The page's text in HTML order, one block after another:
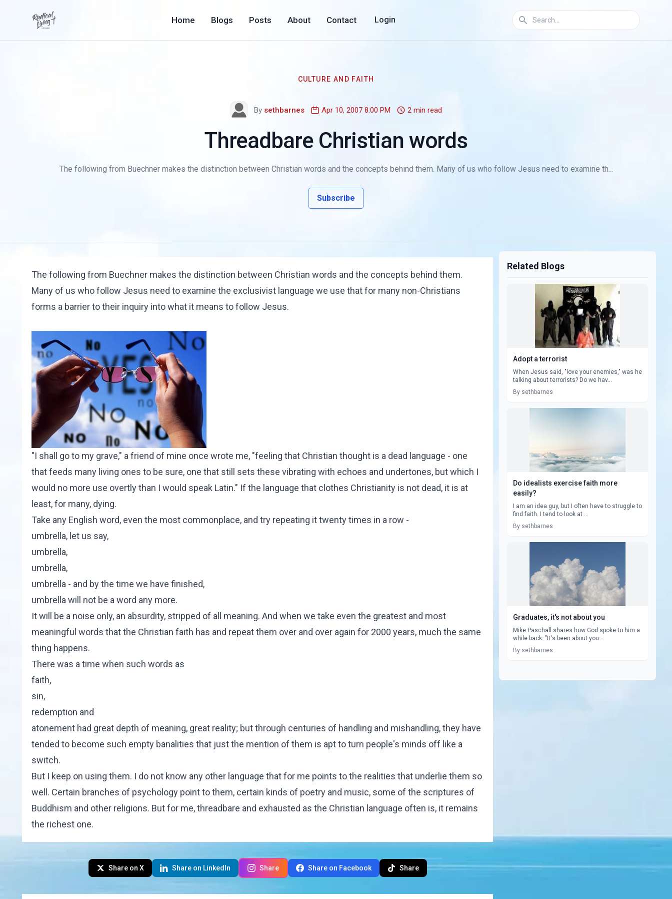
Home Blogs Posts About Contact Login
CULTURE AND FAITH
By sethbarnes Apr 10, 2007 8:00 PM 2 min read
Threadbare Christian words
The following from Buechner makes the distinction between Christian words and the concepts behind them. Many of us who follow Jesus need to examine th...
Subscribe
The following from Buechner makes the distinction between Christian words and the concepts behind them.
Many of us who follow Jesus need to examine the exclusivist language we use that for many non-Christians
forms a barrier to their inquiry into what it means to follow Jesus.
"I shall go to my grave," a friend of mine once wrote me, "feeling that Christian thought is a dead language - one
that feeds many living ones to be sure, one that still sets these vibrating with echoes and undertones, but which I
would no more use overtly than I would speak Latin." If the language that clothes Christianity is not dead, it is at
least, for many, dying.
Take any English word, even the most commonplace, and try repeating it twenty times in a row -
umbrella, let us say,
umbrella,
umbrella,
umbrella - and by the time we have finished,
umbrella will not be a word any more.
It will be a noise only, an absurdity, stripped of all meaning. And when we take even the greatest and most
meaningful words that the Christian faith has and repeat them over and over again for 2000 years, much the same
thing happens.
There was a time when such words as
faith,
sin,
redemption and
atonement had great depth of meaning, great reality; but through centuries of handling and mishandling, they have
tended to become such empty banalities that just the mention of them is apt to turn people's minds off like a
switch.
But I keep on using them. I do not know any other language that for me points to the realities that underlie them so
well. Certain branches of psychology point to them, certain kinds of poetry and music, some of the scriptures of
Buddhism and other religions. But for me, threadbare and exhausted as the Christian language often is, it remains
the richest one.
Share on X Share on LinkedIn Share Share on Facebook Share
Related Blogs
Adopt a terrorist
When Jesus said, "love your enemies," was he
talking about terrorists? Do we hav...
By sethbarnes
Do idealists exercise faith more
easily?
I am an idea guy, but I often have to struggle to
find faith. I tend to look at ...
By sethbarnes
Graduates, it's not about you
Mike Paschall shares how God spoke to him a
while back: "It's been about you...
By sethbarnes